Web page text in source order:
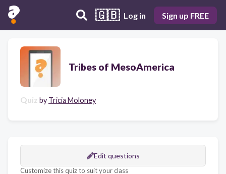
🇬🇧 Log in Sign up FREE
Tribes of MesoAmerica
Quiz by Tricia Moloney
Edit questions
Customize this quiz to suit your class